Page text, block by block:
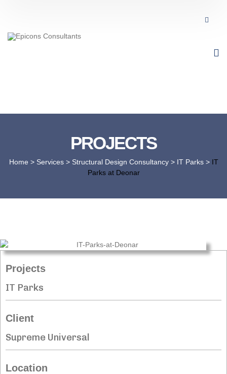
PROJECTS
Home > Services > Structural Design Consultancy> IT Parks> IT
Parks at Deonar
Projects
IT Parks
Client
Supreme Universal
Location